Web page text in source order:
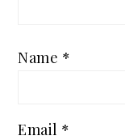
Name *
Email *